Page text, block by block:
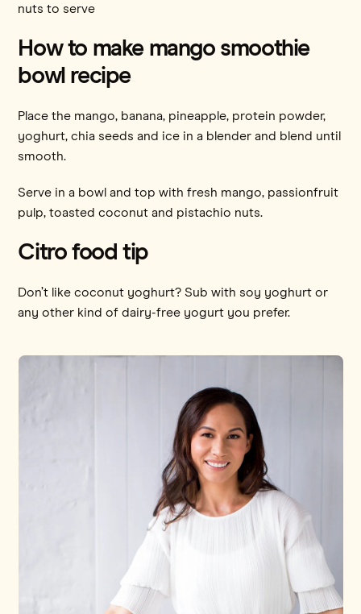
nuts to serve
How to make mango smoothie
bowl recipe
Place the mango, banana, pineapple, protein powder,
yoghurt, chia seeds and ice in a blender and blend until
smooth.
Serve in a bowl and top with fresh mango, passionfruit
pulp, toasted coconut and pistachio nuts.
Citro food tip
Don’t like coconut yoghurt? Sub with soy yoghurt or
any other kind of dairy-free yogurt you prefer.